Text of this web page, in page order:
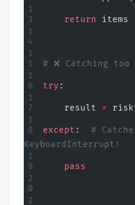
    return
items
# ❌ Catching too
try :
    result
=
except : #
KeyboardInterrupt!
    pass